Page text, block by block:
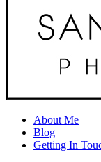
About Me
Blog
Getting In